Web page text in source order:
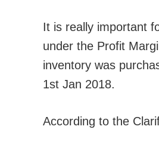
It is really important
under the Profit
inventory was
1st Jan 2018.
According to the